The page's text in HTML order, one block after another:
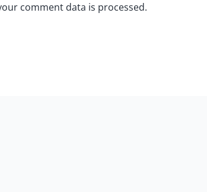
comment data is processed.